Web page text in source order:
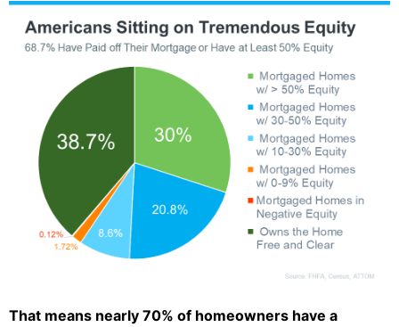
That means nearly 70% of homeowners have a